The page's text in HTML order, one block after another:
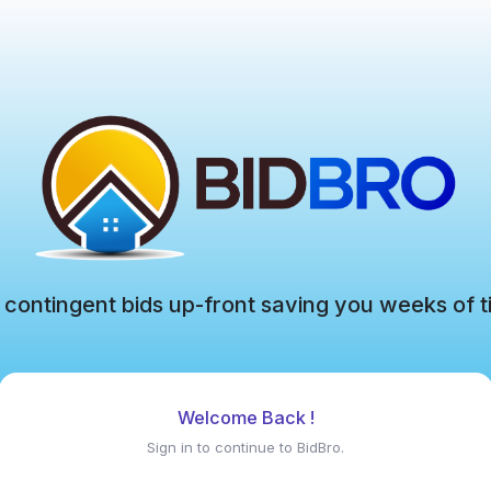
contingent bids up-front saving you weeks of
Welcome Back !
Sign in to continue to BidBro.